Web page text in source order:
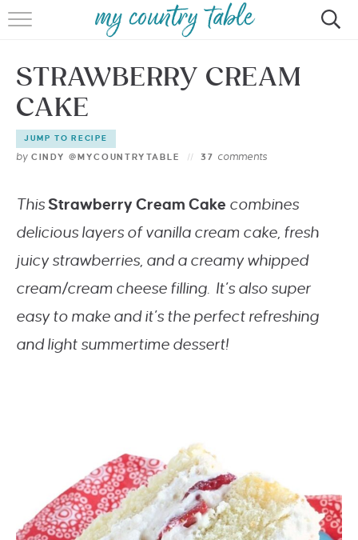
HOME
MEET CINDY GIBBS
STRAWBERRY CREAM
CAKE
JUMP TO RECIPE
by CINDY @MYCOUNTRYTABLE 37 comments
ThisStrawberry Cream Cake combines
delicious layers of vanilla cream cake, fresh
juicy strawberries, and a creamy whipped
cream/cream cheese filling. It’s also super
easy to make and it’s the perfect refreshing
and light summertime dessert!